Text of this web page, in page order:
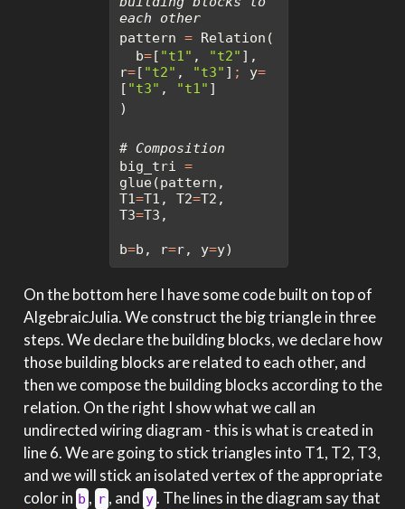
each other
pattern = Relation(
  b
=[ "t1" , "t2" ],
r=[ "t2" , "t3" ] ; y=
[ "t3" , "t1" ]
)
# Composition
big_tri =
glue(pattern,
T1=T1, T2=T2,
T3=T3,
b=b, r=r, y=y)
On the bottom here I have some code built on top of
AlgebraicJulia. We construct the big triangle in three
steps. We declare the building blocks, we declare how
those building blocks are related to each other, and
then we compose the building blocks according to the
relation. On the right I show what we call an
undirected wiring diagram - this is what is created in
line 6. We are going to stick triangles into T1, T2, T3,
and we will stick an isolated vertex of the appropriate
color in b , r , and y. The lines in the diagram say that